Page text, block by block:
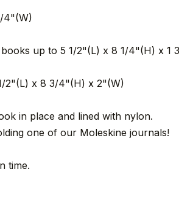
4"(W)
up to 5 1/2"(L) x 8 1/4"(H) x 1
2"(L) x 8 3/4"(H) x 2"(W)
in place and lined with nylon.
one of our Moleskine journals!
time.